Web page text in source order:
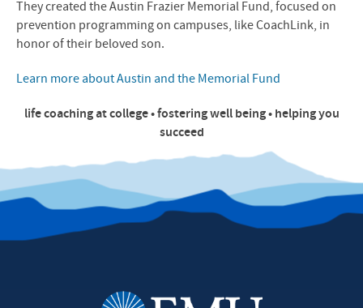
They created the Austin Frazier Memorial Fund, focused on
prevention programming on campuses, like CoachLink, in
honor of their beloved son.
Learn more about Austin and the Memorial Fund
life coaching at college • fostering well being • helping you
succeed